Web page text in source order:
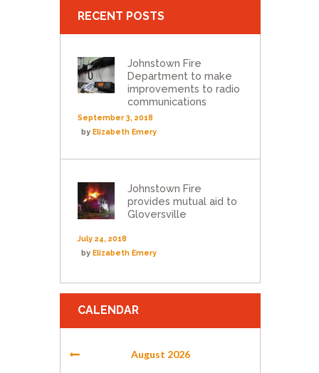
RECENT POSTS
Johnstown Fire
Department to make
improvements to radio
communications
September 3, 2018
byElizabeth Emery
Johnstown Fire
provides mutual aid to
Gloversville
July 24, 2018
by Elizabeth Emery
CALENDAR
August 2026